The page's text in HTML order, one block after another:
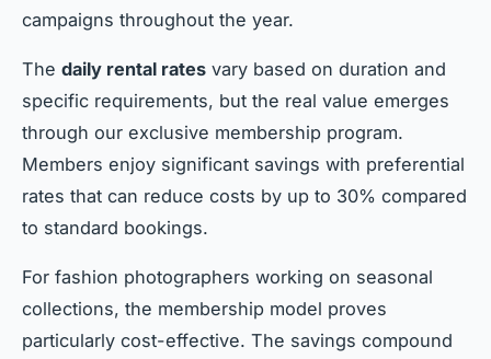
campaigns throughout the year.
The daily rental rates vary based on duration and
specific requirements, but the real value emerges
through our exclusive membership program.
Members enjoy significant savings with preferential
rates that can reduce costs by up to 30% compared
to standard bookings.
For fashion photographers working on seasonal
collections, the membership model proves
particularly cost-effective. The savings compound